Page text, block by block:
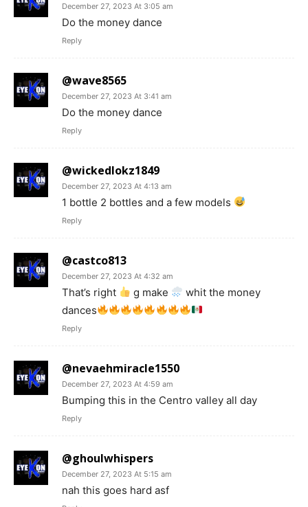
December 27, 2023 At 3:05 am
Do the money dance
Reply
@wave8565
December 27, 2023 At 3:41 am
Do the money dance
Reply
@wickedlokz1849
December 27, 2023 At 4:13 am
1 bottle 2 bottles and a few models
Reply
@castco813
December 27, 2023 At 4:32 am
That’s right g make
whit the money
dances
Reply
@nevaehmiracle1550
December 27, 2023 At 4:59 am
Bumping this in the Centro valley all day
Reply
@ghoulwhispers
December 27, 2023 At 5:15 am
nah this goes hard asf